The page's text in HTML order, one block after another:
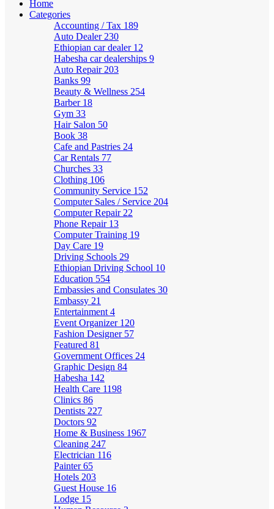
Home
Categories
Accounting / Tax 189
Auto Dealer 230
Ethiopian car dealer 12
Habesha car dealerships 9
Auto Repair 203
Banks 99
Beauty & Wellness 254
Barber 18
Gym 33
Hair Salon 50
Book 38
Cafe and Pastries 24
Car Rentals 77
Churches 33
Clothing 106
Community Service 152
Computer Sales / Service 204
Computer Repair 22
Phone Repair 13
Computer Training 19
Day Care 19
Driving Schools 29
Ethiopian Driving School 10
Education 554
Embassies and Consulates 30
Embassy 21
Entertainment 4
Event Organizer 120
Fashion Designer 57
Featured 81
Government Offices 24
Graphic Design 84
Habesha 142
Health Care 1198
Clinics 86
Dentists 227
Doctors 92
Home & Business 1967
Cleaning 247
Electrician 116
Painter65
Hotels 203
Guest House 16
Lodge 15